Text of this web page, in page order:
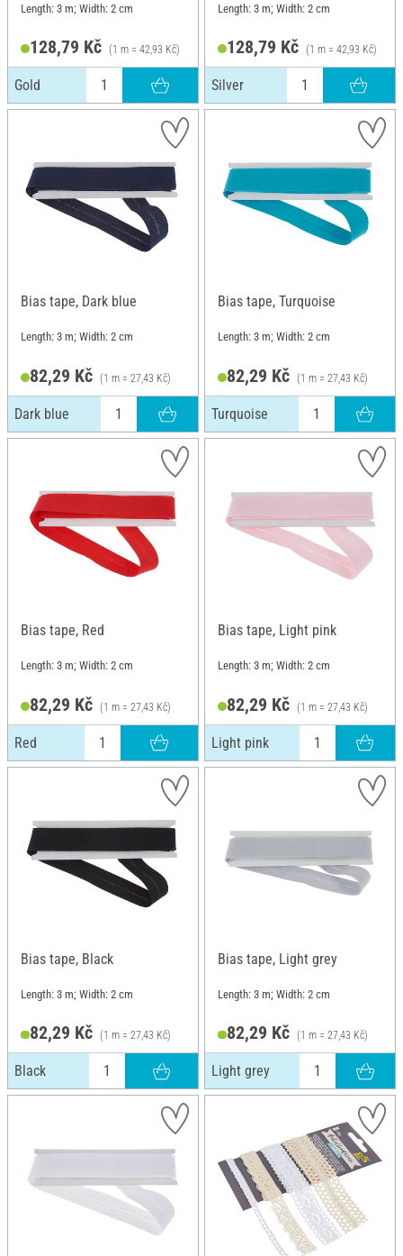
Length: 3 m; Width: 2 cm
128,79 Kč (1 m = 42,93 Kč)
Gold
Length: 3 m; Width: 2 cm
128,79 Kč (1 m = 42,93 Kč)
Silver
Bias tape, Dark blue
Length: 3 m; Width: 2 cm
82,29 Kč (1 m = 27,43 Kč)
Dark blue
Bias tape, Turquoise
Length: 3 m; Width: 2 cm
82,29 Kč (1 m = 27,43 Kč)
Turquoise
Bias tape, Red
Length: 3 m; Width: 2 cm
82,29 Kč (1 m = 27,43 Kč)
Red
Bias tape, Light pink
Length: 3 m; Width: 2 cm
82,29 Kč (1 m = 27,43 Kč)
Light pink
Bias tape, Black
Length: 3 m; Width: 2 cm
82,29 Kč (1 m = 27,43 Kč)
Black
Bias tape, Light grey
Length: 3 m; Width: 2 cm
82,29 Kč (1 m = 27,43 Kč)
Light grey